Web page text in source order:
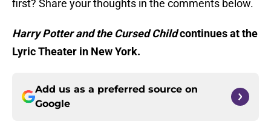
first? Share your thoughts in the comments below.
Harry Potter and the Cursed Childcontinues at the
Lyric Theater in New York.
Add us as a preferred source on
Google